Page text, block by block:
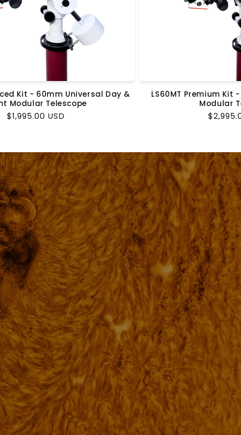
Kit - 60mm Universal Day &
Modular Telescope
Regular
$1,995.00 USD
LS60MT Premium Kit
Modular
Regular